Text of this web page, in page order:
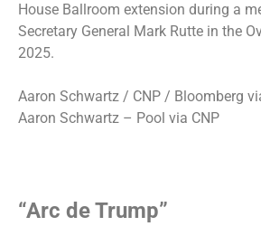
House Ballroom extension during a
Secretary General Mark Rutte in the
2025.
Aaron Schwartz / CNP / Bloomberg
Aaron Schwartz – Pool via CNP
“Arc de Trump”